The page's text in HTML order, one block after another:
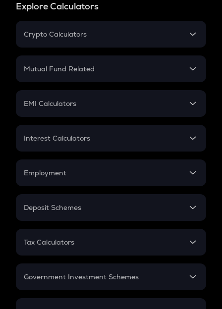
Explore Calculators
Crypto Calculators
Crypto SIP Calculator
Crypto Futures
Mutual Fund Related
Mutual Fund
EMI Calculators
EMI
Credit Card EMI
Interest Calculators
Compound Interest
Employment
In-Hand Salary
PPF
Gratuity
Retirement
Deposit Schemes
FD
Tax Calculators
GST
Government Investment Schemes
Sukanya Samriddhu Yojana